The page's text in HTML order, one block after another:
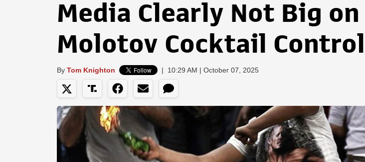
Media Clearly Not Big on
Molotov Cocktail Control
By Tom Knighton | 10:29 AM | October 07, 2025